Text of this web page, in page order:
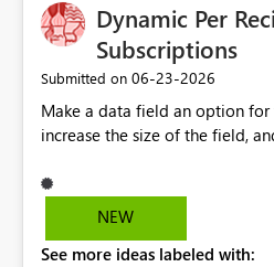
Dynamic Per
Subscriptions
Submitted on ‎06-23-2026
Make a data field an option for
increase the size of the field,
NEW
See more ideas labeled with: